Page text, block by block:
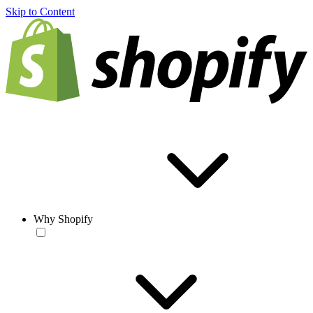
Skip to Content
Why Shopify